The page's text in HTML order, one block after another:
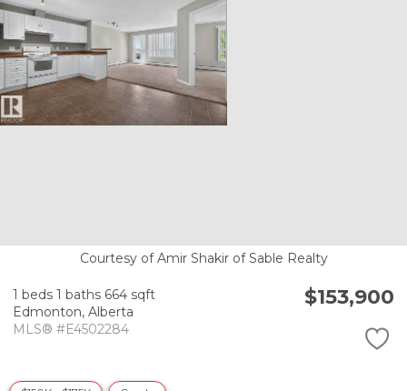
Courtesy of Amir Shakir of Sable Realty
1 beds 1 baths 664 sqft
Edmonton, Alberta
MLS® #E4502284
$153,900